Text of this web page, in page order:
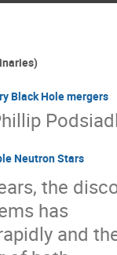
Black Hole mergers
Neutron Stars
the
has
and